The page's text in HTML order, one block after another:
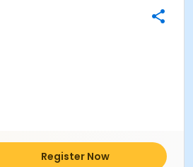
Register Now